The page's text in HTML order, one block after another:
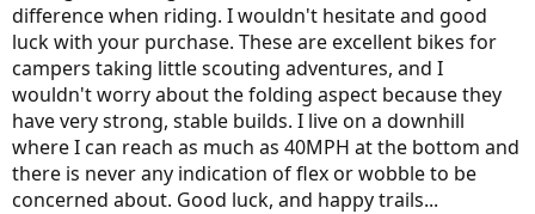
difference when riding. I wouldn't hesitate and good
luck with your purchase. These are excellent bikes for
campers taking little scouting adventures, and I
wouldn't worry about the folding aspect because they
have very strong, stable builds. I live on a downhill
where I can reach as much as 40MPH at the bottom and
there is never any indication of flex or wobble to be
concerned about. Good luck, and happy trails...